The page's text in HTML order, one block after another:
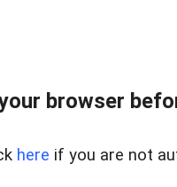
browser
here if you are not